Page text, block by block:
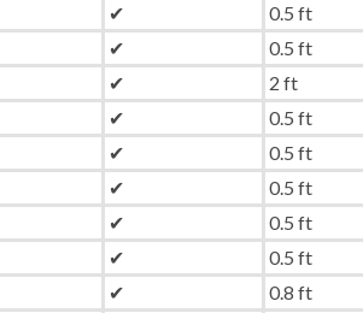
✔ 0.5 ft
✔ 0.5 ft
✔ 2 ft
✔ 0.5 ft
✔ 0.5 ft
✔ 0.5 ft
✔ 0.5 ft
✔ 0.5 ft
✔ 0.8 ft